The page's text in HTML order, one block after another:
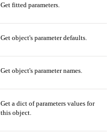
Get fitted parameters.
Get object's parameter defaults.
Get object's parameter names.
Get a dict of parameters values for
this object.